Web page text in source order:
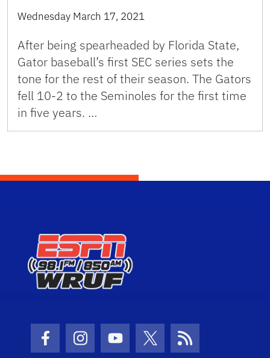
Wednesday March 17, 2021
After being spearheaded by Florida State,
Gator baseball’s first SEC series sets the
tone for the rest of their season. The Gators
fell 10-2 to the Seminoles for the first time
in five years. …
Facebook Icon
Instagram Icon
Youtube Icon
Twitter Icon
RSS Icon